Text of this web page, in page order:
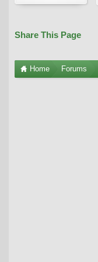
Share This Page
Home Forums